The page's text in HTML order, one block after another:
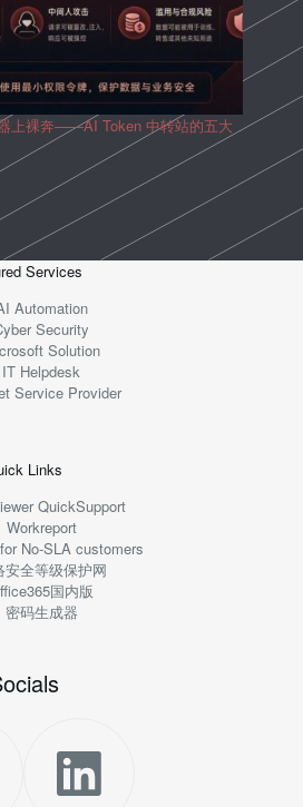
上裸奔——AI Token 中转站的五大
Services
Automation
Security
Solution
IT Helpdesk
Service Provider
Links
QuickSupport
Workreport
No-SLA customers
安全等级保护网
国内版
密码生成器